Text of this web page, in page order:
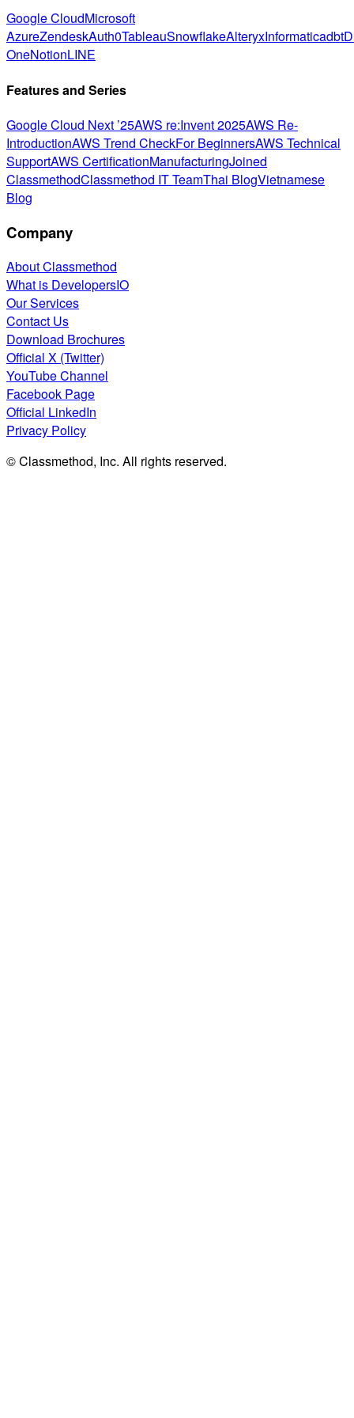
Google CloudMicrosoft
AzureZendeskAuth0TableauSnowflakeAlteryxInformaticadbt
OneNotionLINE
Features and Series
Google Cloud Next ’25AWS re:Invent 2025AWS Re-
IntroductionAWS Trend CheckFor BeginnersAWS Technical
SupportAWS CertificationManufacturingJoined
ClassmethodClassmethod IT TeamThai BlogVietnamese
Blog
Company
About Classmethod
What is DevelopersIO
Our Services
Contact Us
Download Brochures
Official X (Twitter)
YouTube Channel
Facebook Page
Official LinkedIn
Privacy Policy
© Classmethod, Inc. All rights reserved.